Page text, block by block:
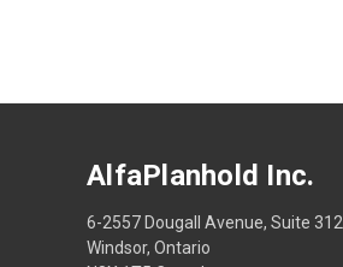
AlfaPlanhold Inc.
6-2557 Dougall Avenue, Suite 312
Windsor, Ontario